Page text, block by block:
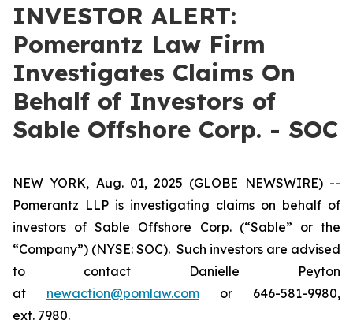
INVESTOR ALERT:
Pomerantz Law Firm
Investigates Claims On
Behalf of Investors of
Sable Offshore Corp. - SOC
NEW YORK, Aug. 01, 2025 (GLOBE NEWSWIRE) --
Pomerantz LLP is investigating claims on behalf of
investors of Sable Offshore Corp. (“Sable” or the
“Company”) (NYSE: SOC). Such investors are advised
to contact Danielle Peyton
at newaction@pomlaw.com or 646-581-9980,
ext. 7980.